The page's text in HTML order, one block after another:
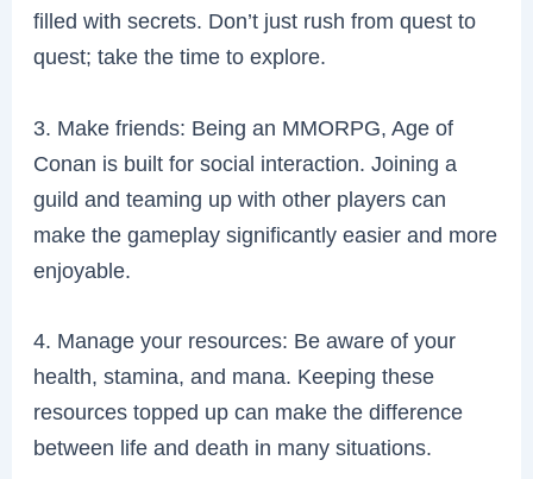
filled with secrets. Don’t just rush from quest to
quest; take the time to explore.
3. Make friends: Being an MMORPG, Age of
Conan is built for social interaction. Joining a
guild and teaming up with other players can
make the gameplay significantly easier and more
enjoyable.
4. Manage your resources: Be aware of your
health, stamina, and mana. Keeping these
resources topped up can make the difference
between life and death in many situations.